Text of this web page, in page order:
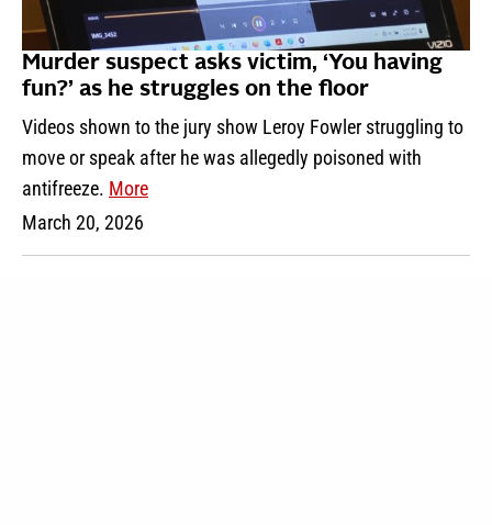
Murder suspect asks victim, ‘You having
fun?’ as he struggles on the floor
Videos shown to the jury show Leroy Fowler struggling to
move or speak after he was allegedly poisoned with
antifreeze. More
March 20, 2026